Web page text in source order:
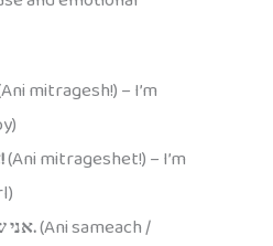
mitragesh!) – I’m
אני מתרגשת!(Ani mitrageshet!) – I’m
אני שמח / שמחה.(Ani sameach /